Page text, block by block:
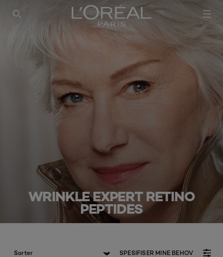
SEARCH THIS SITE
WRINKLE EXPERT RETINO
PEPTIDES
SPESIFISER MINE BEHOV